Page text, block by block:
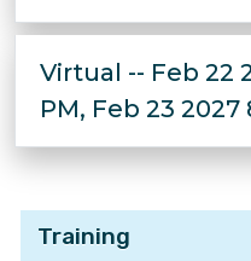
Training
Virtual -- Feb 22
PM, Feb 23